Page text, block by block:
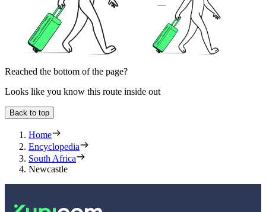
Reached the bottom of the page?
Looks like you know this route inside out
Back to top
Home
Encyclopedia
South Africa
Newcastle